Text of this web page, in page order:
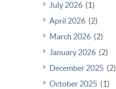
July 2026 (1)
April 2026 (2)
March 2026 (2)
January 2026 (2)
December 2025 (2)
October 2025 (1)